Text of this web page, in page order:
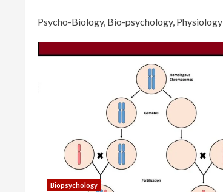
Psycho-Biology, Bio-psychology, Physiology
Biopsychology